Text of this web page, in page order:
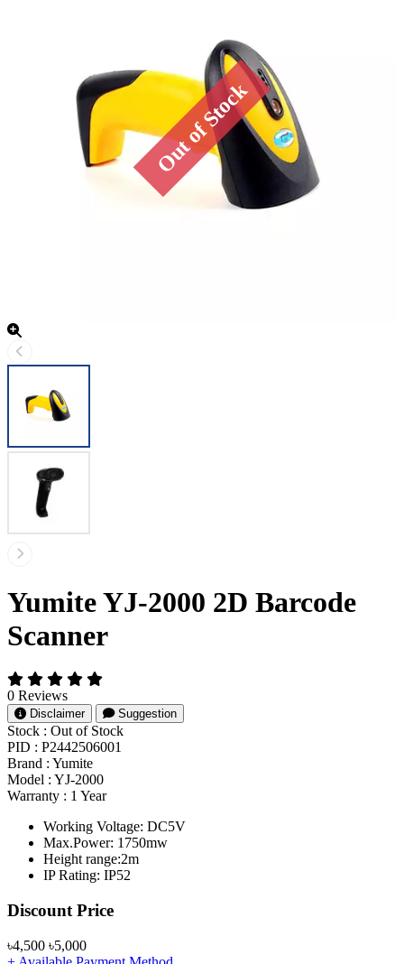
Yumite YJ-2000 2D Barcode
Scanner
0 Reviews
Disclaimer Suggestion
Stock : Out of Stock
PID : P2442506001
Brand : Yumite
Model : YJ-2000
Warranty : 1 Year
Working Voltage: DC5V
Max.Power: 1750mw
Height range:2m
IP Rating: IP52
Product Pricing
Discount Price
৳4,500 ৳5,000